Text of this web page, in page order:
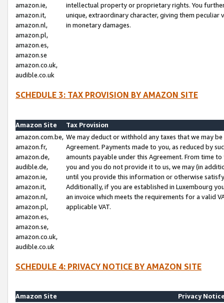
amazon.ie,
amazon.it,
amazon.nl,
amazon.pl,
amazon.es,
amazon.se
amazon.co.uk,
audible.co.uk
intellectual property or proprietary rights. You
unique, extraordinary character, giving them
in monetary damages.
SCHEDULE 3: TAX PROVISION BY AMAZON SITE
Amazon Site
Tax Provision
amazon.com.be,
amazon.fr,
amazon.de,
audible.de,
amazon.ie,
amazon.it,
amazon.nl,
amazon.pl,
amazon.es,
amazon.se,
amazon.co.uk,
audible.co.uk
We may deduct or withhold any taxes that we may
Agreement. Payments made to you, as reduced by
amounts payable under this Agreement. From time
you and you do not provide it to us, we may (in
until you provide this information or otherwise
Additionally, if you are established in Luxembourg
an invoice which meets the requirements for a valid
applicable VAT.
SCHEDULE 4: PRIVACY NOTICE BY AMAZON SITE
Amazon Site
Privacy